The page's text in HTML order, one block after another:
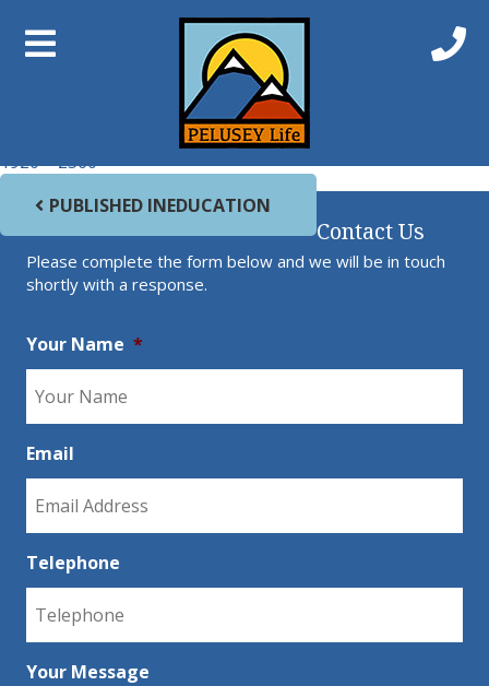
Next Image
Beach 1
Full size
1920 × 2560
Post navigation
PUBLISHED INEDUCATION
Contact Us
Please complete the form below and we will be in touch
shortly with a response.
Your Name *
Email
Telephone
Your Message